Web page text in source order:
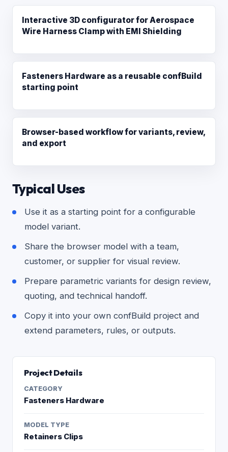
Interactive 3D configurator for Aerospace
Wire Harness Clamp with EMI Shielding
Fasteners Hardware as a reusable confBuild
starting point
Browser-based workflow for variants, review,
and export
Typical Uses
Use it as a starting point for a configurable
model variant.
Share the browser model with a team,
customer, or supplier for visual review.
Prepare parametric variants for design review,
quoting, and technical handoff.
Copy it into your own confBuild project and
extend parameters, rules, or outputs.
Project Details
CATEGORY
Fasteners Hardware
MODEL TYPE
Retainers Clips